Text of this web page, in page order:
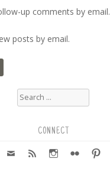
up comments by email.
posts by email.
Search
CONNECT